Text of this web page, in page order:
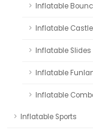
Inflatable
Inflatable
Inflatable Slides
Inflatable
Inflatable
Inflatable Sports